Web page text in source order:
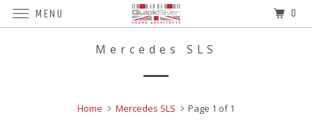
Mercedes SLS
Home Mercedes SLS Page 1 of 1
MENU 0